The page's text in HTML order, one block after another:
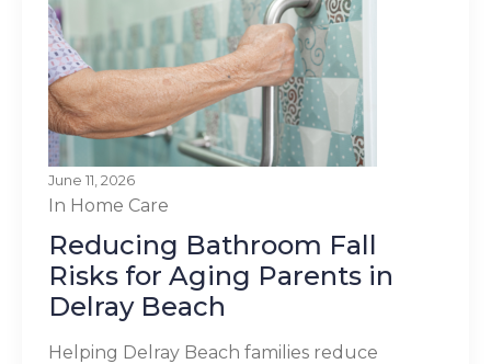
June 11, 2026
In Home Care
Reducing Bathroom Fall
Risks for Aging Parents in
Delray Beach
Helping Delray Beach families reduce